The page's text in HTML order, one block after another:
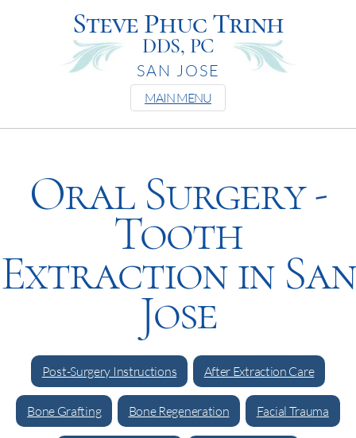
Steve Phuc Trinh
DDS, PC
SAN JOSE
MAIN MENU
Oral Surgery -
Tooth
Extraction in San
Jose
Post-Surgery Instructions After Extraction Care
Bone Grafting Bone Regeneration Facial Trauma